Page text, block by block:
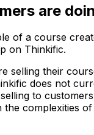
are
of a course
on Thinkific.
selling their
does not
to
the complexities